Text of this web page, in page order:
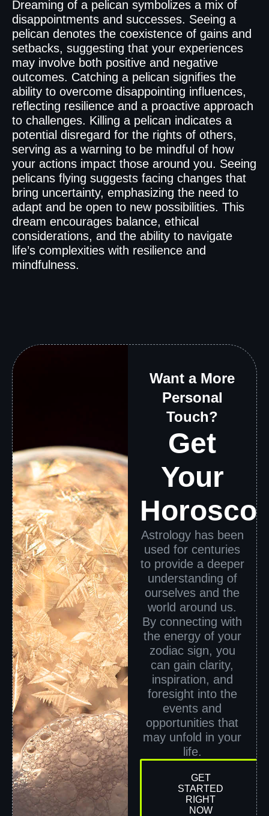
Dreaming of a pelican symbolizes a mix of
disappointments and successes. Seeing a
pelican denotes the coexistence of gains and
setbacks, suggesting that your experiences
may involve both positive and negative
outcomes. Catching a pelican signifies the
ability to overcome disappointing influences,
reflecting resilience and a proactive approach
to challenges. Killing a pelican indicates a
potential disregard for the rights of others,
serving as a warning to be mindful of how
your actions impact those around you. Seeing
pelicans flying suggests facing changes that
bring uncertainty, emphasizing the need to
adapt and be open to new possibilities. This
dream encourages balance, ethical
considerations, and the ability to navigate
life’s complexities with resilience and
mindfulness.
Want a More
Personal
Touch?
Get
Your
Astrology has been
used for centuries
to provide a deeper
understanding of
ourselves and the
world around us.
By connecting with
the energy of your
zodiac sign, you
can gain clarity,
inspiration, and
foresight into the
events and
opportunities that
may unfold in your
life.
GET
STARTED
RIGHT
NOW